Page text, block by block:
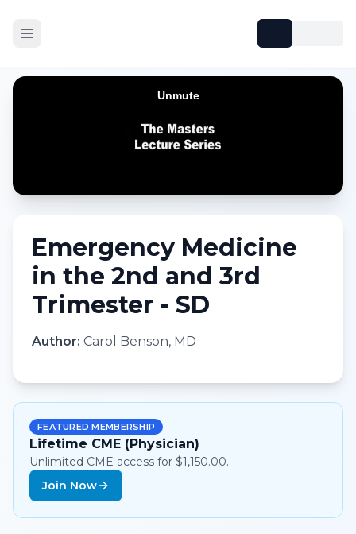
Emergency Medicine
in the 2nd and 3rd
Trimester - SD
Author: Carol Benson, MD
FEATURED MEMBERSHIP
Lifetime CME (Physician)
Unlimited CME access for $1,150.00.
Join Now